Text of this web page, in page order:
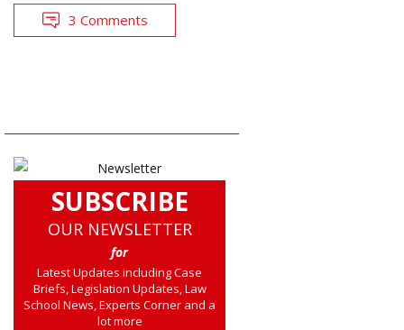
3 Comments
SUBSCRIBE
OUR NEWSLETTER
for
Latest Updates including Case
Briefs, Legislation Updates, Law
School News, Experts Corner and a
lot more